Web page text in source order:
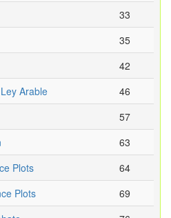
33
35
42
Arable
46
57
63
Plots
64
Plots
69